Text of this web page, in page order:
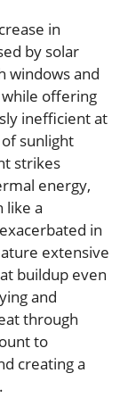
in
by solar
windows and
offering
inefficient at
sunlight
strikes
energy,
like a
in
extensive
buildup even
and
through
to
creating a